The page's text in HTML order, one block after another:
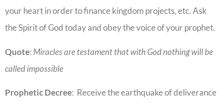
your heart in order to finance kingdom projects, etc. Ask
the Spirit of God today and obey the voice of your prophet.
Quote: Miracles are testament that with God nothing will be
called impossible
PropheticDecree: Receive the earthquake of deliverance